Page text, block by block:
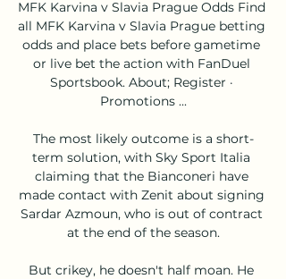
MFK Karvina v Slavia Prague Odds Find
all MFK Karvina v Slavia Prague betting
odds and place bets before gametime
or live bet the action with FanDuel
Sportsbook. About; Register ·
Promotions ...
The most likely outcome is a short-
term solution, with Sky Sport Italia
claiming that the Bianconeri have
made contact with Zenit about signing
Sardar Azmoun, who is out of contract
at the end of the season.
But crikey, he doesn't half moan. He